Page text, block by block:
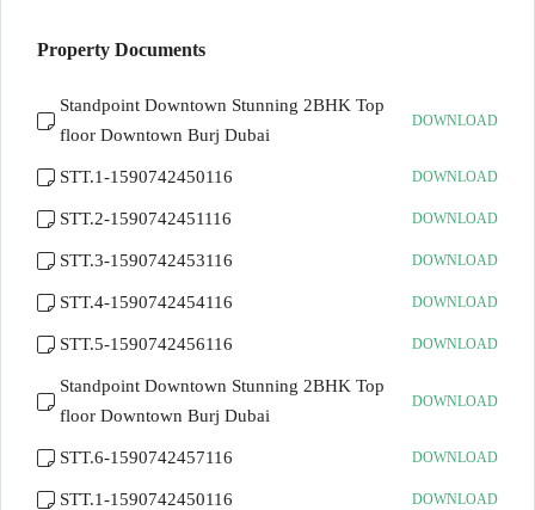
Property Documents
Standpoint Downtown Stunning 2BHK Top
floor Downtown Burj Dubai
DOWNLOAD
STT.1-1590742450116 DOWNLOAD
STT.2-1590742451116 DOWNLOAD
STT.3-1590742453116 DOWNLOAD
STT.4-1590742454116 DOWNLOAD
STT.5-1590742456116 DOWNLOAD
Standpoint Downtown Stunning 2BHK Top
floor Downtown Burj Dubai
DOWNLOAD
STT.6-1590742457116 DOWNLOAD
STT.1-1590742450116 DOWNLOAD